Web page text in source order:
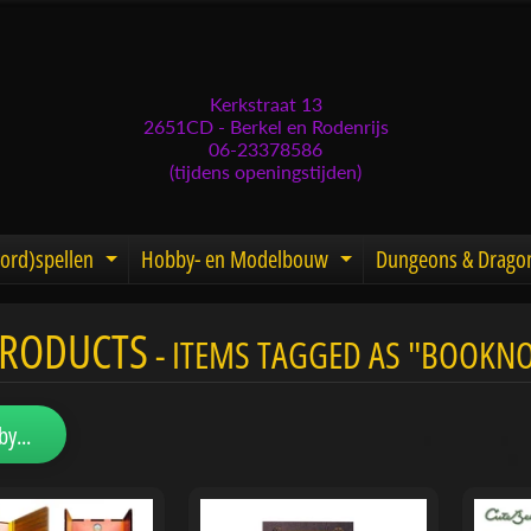
Kerkstraat 13
2651CD - Berkel en Rodenrijs
06-23378586
(tijdens openingstijden)
child menuExpand child menu
Hobby- en Modelbouw Expand child
Dungeons &
- ITEMS TAGGED AS